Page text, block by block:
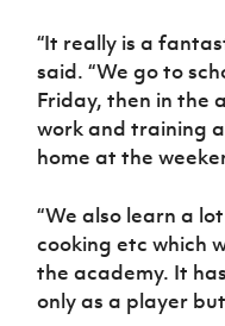
“It really is a
said. “We go to
Friday, then in the
work and training
home at the
“We also learn a
cooking etc which
the academy. It
only as a player